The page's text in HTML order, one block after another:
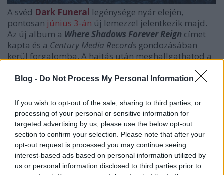
Blog - Do Not Process My Personal Information
If you wish to opt-out of the sale, sharing to third parties, or
processing of your personal or sensitive information for
targeted advertising by us, please use the below opt-out
section to confirm your selection. Please note that after your
opt-out request is processed you may continue seeing
interest-based ads based on personal information utilized by
us or personal information disclosed to third parties prior to
A svéd Dark Funeral legénysége nyár elején,
pontosan június 3-án új lemezzel jelentkezik majd.
Az új album a Where Shadows Forever Reign címet
kapta és a Century Media Records gondozásában
kerül forgalomba. A hajtás után meghallgathatod a
címadó dalt, amely első hallásra sem hagy kétséget,
hogy a banda ismét egy minőségi lemezzel